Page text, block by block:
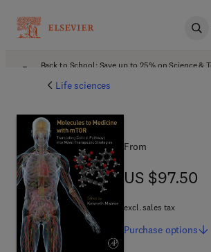
Back to School: Save up to 25% on Science &
Life sciences
From
US $97.50
US $97.50
excl. sales tax
Purchase options